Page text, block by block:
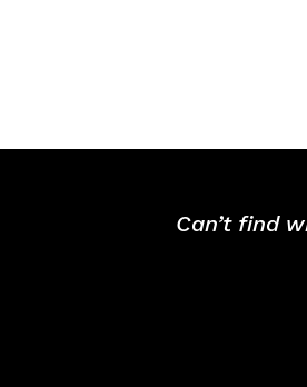
Can’t find